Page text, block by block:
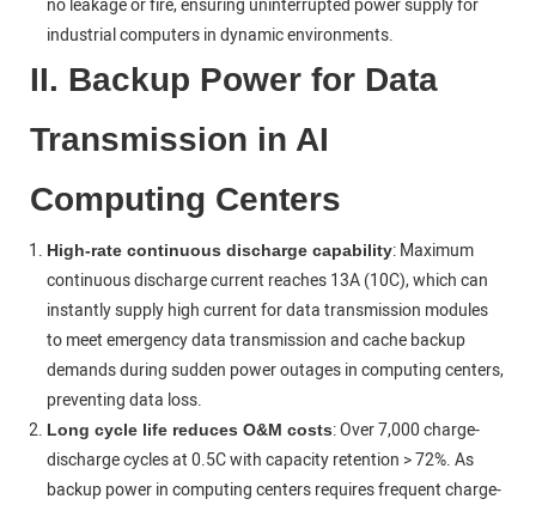
no leakage or fire, ensuring uninterrupted power supply for
industrial computers in dynamic environments.
II. Backup Power for Data
Transmission in AI
Computing Centers
High-rate continuous discharge capability: Maximum
continuous discharge current reaches 13A (10C), which can
instantly supply high current for data transmission modules
to meet emergency data transmission and cache backup
demands during sudden power outages in computing centers,
preventing data loss.
Long cycle life reduces O&M costs: Over 7,000 charge-
discharge cycles at 0.5C with capacity retention > 72%. As
backup power in computing centers requires frequent charge-